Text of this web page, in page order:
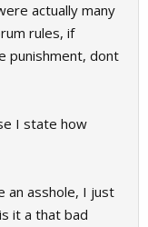
actually many
rules, if
punishment, dont
I state how
an asshole, I just
it a that bad